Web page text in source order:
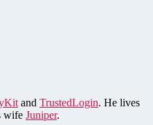
and TrustedLogin. He lives
wife Juniper.